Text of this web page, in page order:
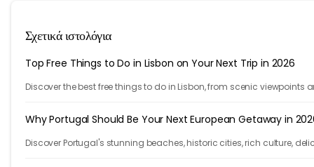
Σχετικά ιστολόγια
Top Free Things to Do in Lisbon on Your Next Trip in 2026
Discover the best free things to do in Lisbon, from scenic viewpoints
Why Portugal Should Be Your Next European Getaway in
Discover Portugal's stunning beaches, historic cities, rich culture,